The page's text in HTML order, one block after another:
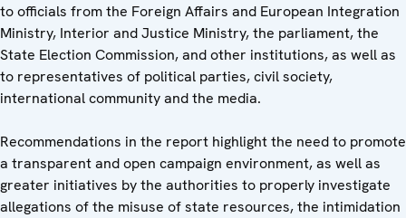
to officials from the Foreign Affairs and European Integration
Ministry, Interior and Justice Ministry, the parliament, the
State Election Commission, and other institutions, as well as
to representatives of political parties, civil society,
international community and the media.
Recommendations in the report highlight the need to promote
a transparent and open campaign environment, as well as
greater initiatives by the authorities to properly investigate
allegations of the misuse of state resources, the intimidation